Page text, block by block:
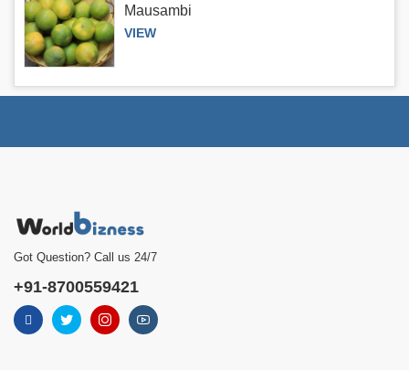
Mausambi
VIEW
Got Question? Call us 24/7
+91-8700559421